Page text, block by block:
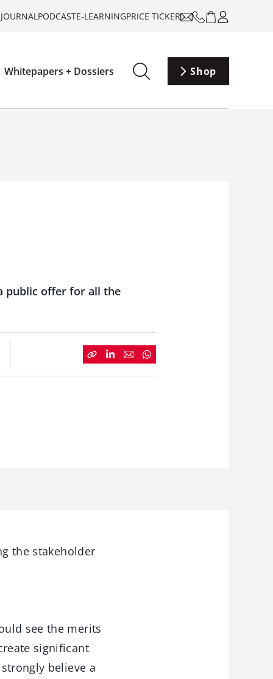
PODCASTE-LEARNINGPRICE TICKER
Whitepapers + Dossiers Shop
public offer for all the
the stakeholder
see the merits
significant
believe a